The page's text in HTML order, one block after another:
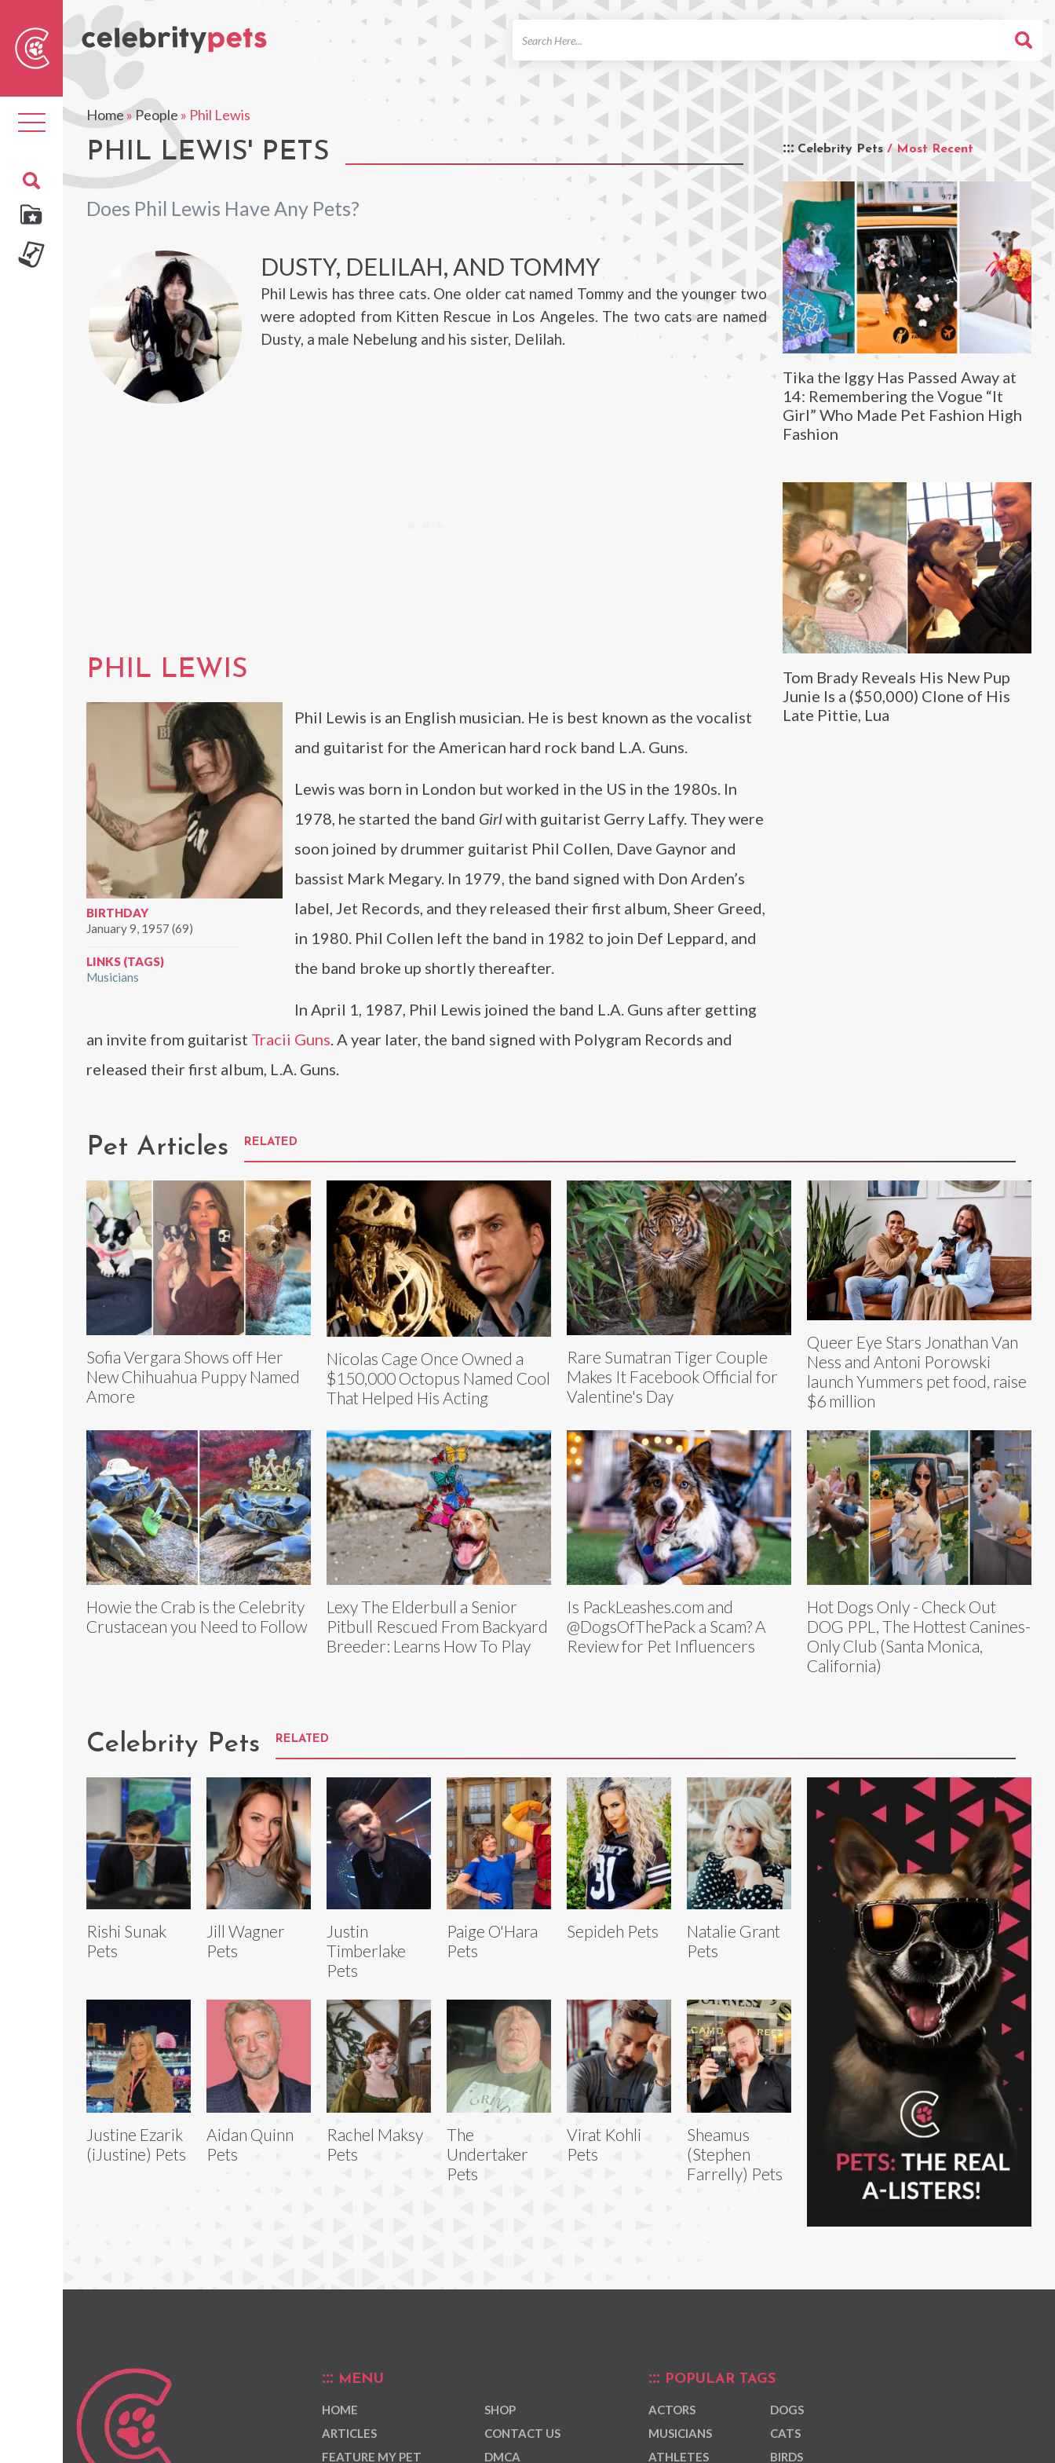
Toggle
navigation
Home»People » Phil Lewis
PHIL LEWIS' PETS
Does Phil Lewis Have Any Pets?
Celebrity Pets / Most Recent
Tika the Iggy Has Passed Away at
14: Remembering the Vogue “It
Girl” Who Made Pet Fashion High
Fashion
Tom Brady Reveals His New Pup
Junie Is a ($50,000) Clone of His
Late Pittie, Lua
DUSTY, DELILAH, AND TOMMY
Phil Lewis has three cats. One older cat named Tommy and the younger two
were adopted from Kitten Rescue in Los Angeles. The two cats are named
Dusty, a male Nebelung and his sister, Delilah.
PHIL LEWIS
BIRTHDAY
January 9, 1957 (69)
LINKS (TAGS)
Musicians
Phil Lewis is an English musician. He is best known as the vocalist
and guitarist for the American hard rock band L.A. Guns.
Lewis was born in London but worked in the US in the 1980s. In
1978, he started the band Girlwith guitarist Gerry Laffy. They were
soon joined by drummer guitarist Phil Collen, Dave Gaynor and
bassist Mark Megary. In 1979, the band signed with Don Arden’s
label, Jet Records, and they released their first album, Sheer Greed,
in 1980. Phil Collen left the band in 1982 to join Def Leppard, and
the band broke up shortly thereafter.
In April 1, 1987, Phil Lewis joined the band L.A. Guns after getting
an invite from guitarist Tracii Guns. A year later, the band signed with Polygram Records and
released their first album, L.A. Guns.
Pet Articles RELATED
Sofia Vergara Shows off Her
New Chihuahua Puppy Named
Amore
Nicolas Cage Once Owned a
$150,000 Octopus Named Cool
That Helped His Acting
Rare Sumatran Tiger Couple
Makes It Facebook Official for
Valentine's Day
Queer Eye Stars Jonathan Van
Ness and Antoni Porowski
launch Yummers pet food, raise
$6 million
Howie the Crab is the Celebrity
Crustacean you Need to Follow
Lexy The Elderbull a Senior
Pitbull Rescued From Backyard
Breeder: Learns How To Play
Is PackLeashes.com and
@DogsOfThePack a Scam? A
Review for Pet Influencers
Hot Dogs Only - Check Out
DOG PPL, The Hottest Canines-
Only Club (Santa Monica,
California)
Celebrity Pets RELATED
Rishi Sunak
Pets
Jill Wagner
Pets
Justin
Timberlake
Pets
Paige O'Hara
Pets
Sepideh Pets
Natalie Grant
Pets
Justine Ezarik
(iJustine) Pets
Aidan Quinn
Pets
Rachel Maksy
Pets
The
Undertaker
Pets
Virat Kohli
Pets
Sheamus
(Stephen
Farrelly) Pets
MENU
HOME
ARTICLES
FEATURE MY PET
SHOP
CONTACT US
DMCA
POPULAR TAGS
ACTORS
MUSICIANS
ATHLETES
DOGS
CATS
BIRDS